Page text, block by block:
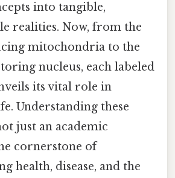
into tangible,
realities. Now, from the
mitochondria to the
nucleus, each labeled
its vital role in
Understanding these
just an academic
cornerstone of
health, disease, and the